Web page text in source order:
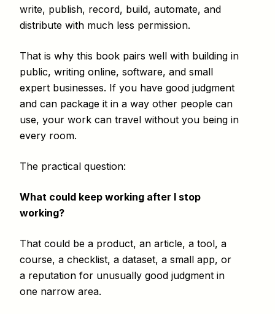
write, publish, record, build, automate, and
distribute with much less permission.
That is why this book pairs well with building in
public, writing online, software, and small
expert businesses. If you have good judgment
and can package it in a way other people can
use, your work can travel without you being in
every room.
The practical question:
What could keep working after I stop
working?
That could be a product, an article, a tool, a
course, a checklist, a dataset, a small app, or
a reputation for unusually good judgment in
one narrow area.